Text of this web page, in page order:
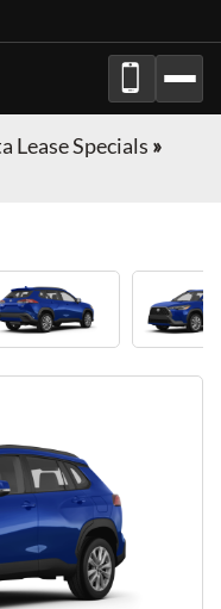
Lease Specials »